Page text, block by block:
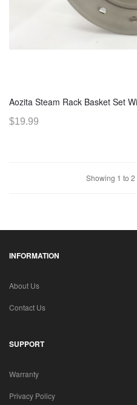
Aozita Steam Rack Basket Set
$19.99
Showing 1 to
INFORMATION
About Us
Contact Us
SUPPORT
Warranty
Privacy Policy